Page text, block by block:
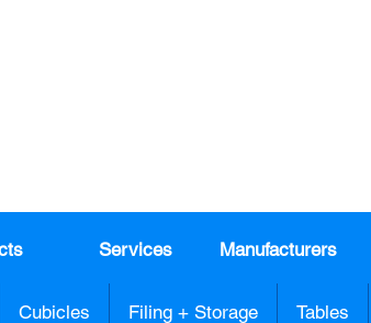
Services Manufacturers
Cubicles Filing + Storage Tables